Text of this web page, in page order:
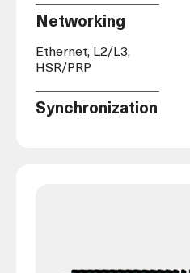
Networking
Ethernet, L2/L3,
HSR/PRP
Synchronization